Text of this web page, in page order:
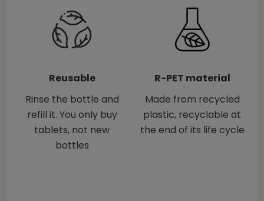
Reusable
Rinse the bottle and
refill it. You only buy
tablets, not new
bottles
R-PET material
Made from recycled
plastic, recyclable at
the end of its life cycle